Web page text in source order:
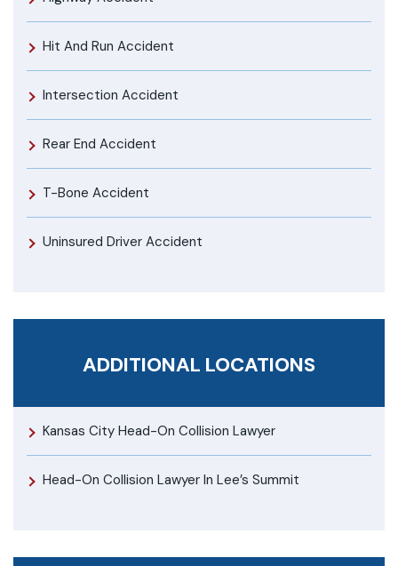
Hit And Run Accident
Intersection Accident
Rear End Accident
T-Bone Accident
Uninsured Driver Accident
ADDITIONAL LOCATIONS
Kansas City Head-On Collision Lawyer
Head-On Collision Lawyer In Lee’s Summit